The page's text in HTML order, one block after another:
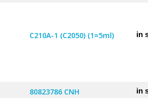
C210A-1 (C2050) (1=5ml) in
80823786 CNH in